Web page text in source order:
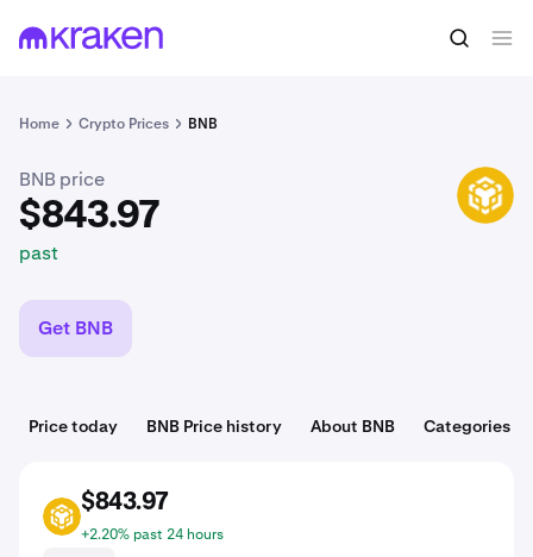
Home Crypto Prices BNB
$843.97 Buy BNB
BNB price
$843.97
past
BNB
Get BNB
Price today BNB Price history About BNB Categories
BNB
$843.97
+2.20% past 24 hours